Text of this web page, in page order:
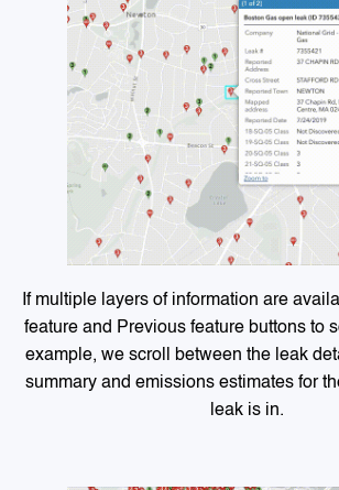
If multiple layers of information are
feature and Previous feature buttons to
example, we scroll between the leak
summary and emissions estimates for
leak is in.